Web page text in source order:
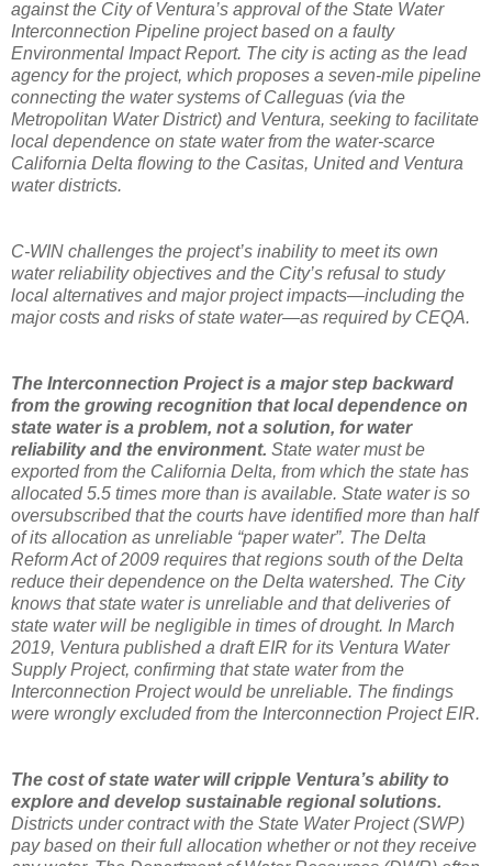
against the City of Ventura’s approval of the State Water
Interconnection Pipeline project based on a faulty
Environmental Impact Report. The city is acting as the lead
agency for the project, which proposes a seven-mile pipeline
connecting the water systems of Calleguas (via the
Metropolitan Water District) and Ventura, seeking to facilitate
local dependence on state water from the water-scarce
California Delta flowing to the Casitas, United and Ventura
water districts.
C-WIN challenges the project’s inability to meet its own
water reliability objectives and the City’s refusal to study
local alternatives and major project impacts—including the
major costs and risks of state water—as required by CEQA.
The Interconnection Project is a major step backward
from the growing recognition that local dependence on
state water is a problem, not a solution, for water
reliability and the environment. State water must be
exported from the California Delta, from which the state has
allocated 5.5 times more than is available. State water is so
oversubscribed that the courts have identified more than half
of its allocation as unreliable “paper water”. The Delta
Reform Act of 2009 requires that regions south of the Delta
reduce their dependence on the Delta watershed. The City
knows that state water is unreliable and that deliveries of
state water will be negligible in times of drought. In March
2019, Ventura published a draft EIR for its Ventura Water
Supply Project, confirming that state water from the
Interconnection Project would be unreliable. The findings
were wrongly excluded from the Interconnection Project EIR.
The cost of state water will cripple Ventura’s ability to
explore and develop sustainable regional solutions.
Districts under contract with the State Water Project (SWP)
pay based on their full allocation whether or not they receive